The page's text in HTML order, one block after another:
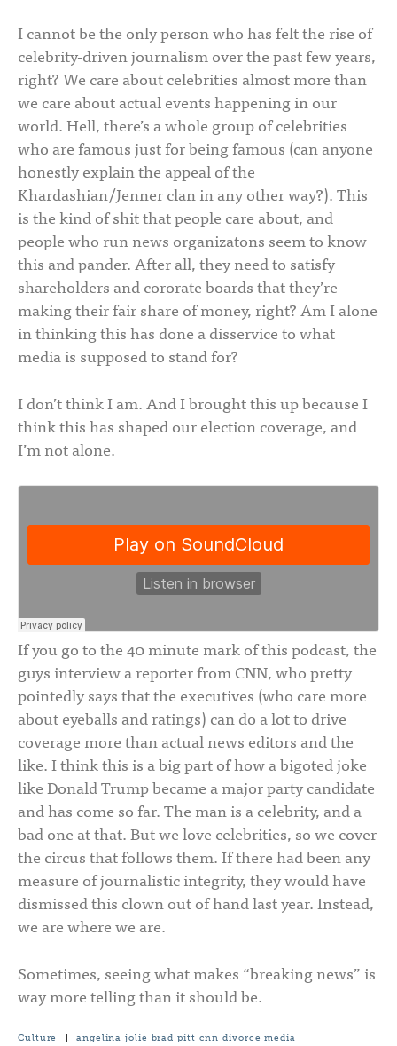
I cannot be the only person who has felt the rise of
celebrity-driven journalism over the past few years,
right? We care about celebrities almost more than
we care about actual events happening in our
world. Hell, there’s a whole group of celebrities
who are famous just for being famous (can anyone
honestly explain the appeal of the
Khardashian/Jenner clan in any other way?). This
is the kind of shit that people care about, and
people who run news organizatons seem to know
this and pander. After all, they need to satisfy
shareholders and cororate boards that they’re
making their fair share of money, right? Am I alone
in thinking this has done a disservice to what
media is supposed to stand for?
I don’t think I am. And I brought this up because I
think this has shaped our election coverage, and
I’m not alone.
If you go to the 40 minute mark of this podcast, the
guys interview a reporter from CNN, who pretty
pointedly says that the executives (who care more
about eyeballs and ratings) can do a lot to drive
coverage more than actual news editors and the
like. I think this is a big part of how a bigoted joke
like Donald Trump became a major party candidate
and has come so far. The man is a celebrity, and a
bad one at that. But we love celebrities, so we cover
the circus that follows them. If there had been any
measure of journalistic integrity, they would have
dismissed this clown out of hand last year. Instead,
we are where we are.
Sometimes, seeing what makes “breaking news” is
way more telling than it should be.
Culture |angelina jolie brad pitt cnn divorce media